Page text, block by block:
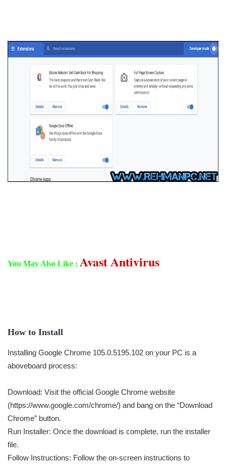
You May Also Like : Avast Antivirus
How to Install
Installing Google Chrome 105.0.5195.102 on your PC is a
aboveboard process:
Download: Visit the official Google Chrome website
(https://www.google.com/chrome/) and bang on the “Download
Chrome” button.
Run Installer: Once the download is complete, run the installer
file.
Follow Instructions: Follow the on-screen instructions to